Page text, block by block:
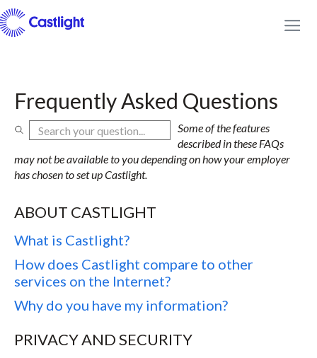
Frequently Asked Questions
Some of the features
described in these FAQs
may not be available to you depending on how your employer
has chosen to set up Castlight.
ABOUT CASTLIGHT
What is Castlight?
How does Castlight compare to other
services on the Internet?
Why do you have my information?
PRIVACY AND SECURITY